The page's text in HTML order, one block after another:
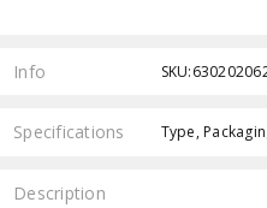
Info
Specifications
Description